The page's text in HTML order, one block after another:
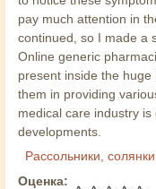
pay much attention in
continued, so I made a
Online generic
present inside the
them in providing
medical care industry
developments.
Рассольники, солянки
Оценка: